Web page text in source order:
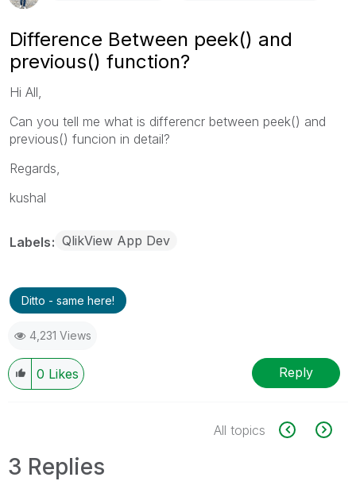
Difference Between peek() and
previous() function?
Hi All,
Can you tell me what is differencr between peek() and
previous() funcion in detail?
Regards,
kushal
Labels QlikView App Dev
Ditto - same here!
4,231 Views
0 Likes Reply
All topics
3 Replies